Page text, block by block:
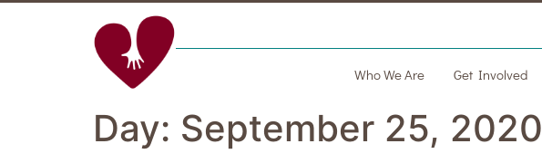
Who We Are Get Involved
Day: September 25, 2020